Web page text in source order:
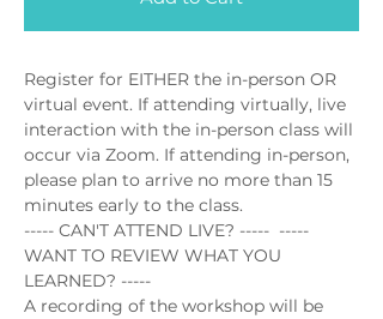
Register for EITHER the in-person OR
virtual event. If attending virtually, live
interaction with the in-person class will
occur via Zoom. If attending in-person,
please plan to arrive no more than 15
minutes early to the class.
----- CAN'T ATTEND LIVE? -----  -----
WANT TO REVIEW WHAT YOU
LEARNED? -----
A recording of the workshop will be